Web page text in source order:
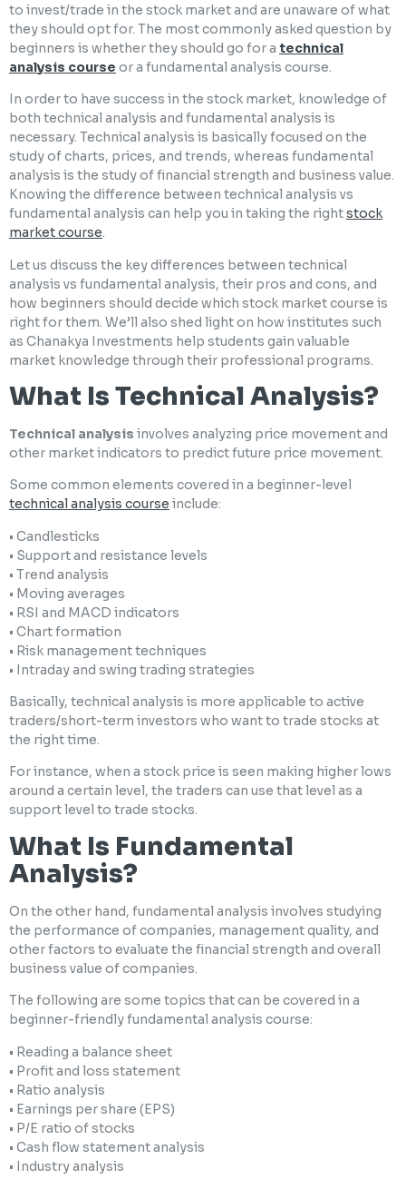
to invest/trade in the stock market and are unaware of what
they should opt for. The most commonly asked question by
beginners is whether they should go for a technical
analysis course or a fundamental analysis course.
In order to have success in the stock market, knowledge of
both technical analysis and fundamental analysis is
necessary. Technical analysis is basically focused on the
study of charts, prices, and trends, whereas fundamental
analysis is the study of financial strength and business value.
Knowing the difference between technical analysis vs
fundamental analysis can help you in taking the rightstock
market course.
Let us discuss the key differences between technical
analysis vs fundamental analysis, their pros and cons, and
how beginners should decide which stock market course is
right for them. We’ll also shed light on how institutes such
as Chanakya Investments help students gain valuable
market knowledge through their professional programs.
What Is Technical Analysis?
Technical analysis involves analyzing price movement and
other market indicators to predict future price movement.
Some common elements covered in a beginner-level
technical analysis course include:
• Candlesticks
• Support and resistance levels
• Trend analysis
• Moving averages
• RSI and MACD indicators
• Chart formation
• Risk management techniques
• Intraday and swing trading strategies
Basically, technical analysis is more applicable to active
traders/short-term investors who want to trade stocks at
the right time.
For instance, when a stock price is seen making higher lows
around a certain level, the traders can use that level as a
support level to trade stocks.
What Is Fundamental
Analysis?
On the other hand, fundamental analysis involves studying
the performance of companies, management quality, and
other factors to evaluate the financial strength and overall
business value of companies.
The following are some topics that can be covered in a
beginner-friendly fundamental analysis course:
• Reading a balance sheet
• Profit and loss statement
• Ratio analysis
• Earnings per share (EPS)
• P/E ratio of stocks
• Cash flow statement analysis
• Industry analysis